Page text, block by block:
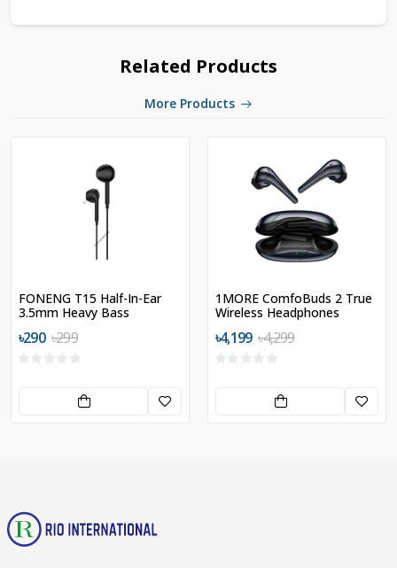
Related Products
More Products
FONENG T15 Half-In-Ear
3.5mm Heavy Bass
৳290 ৳299
1MORE ComfoBuds 2 True
Wireless Headphones
৳4,199 ৳4,299